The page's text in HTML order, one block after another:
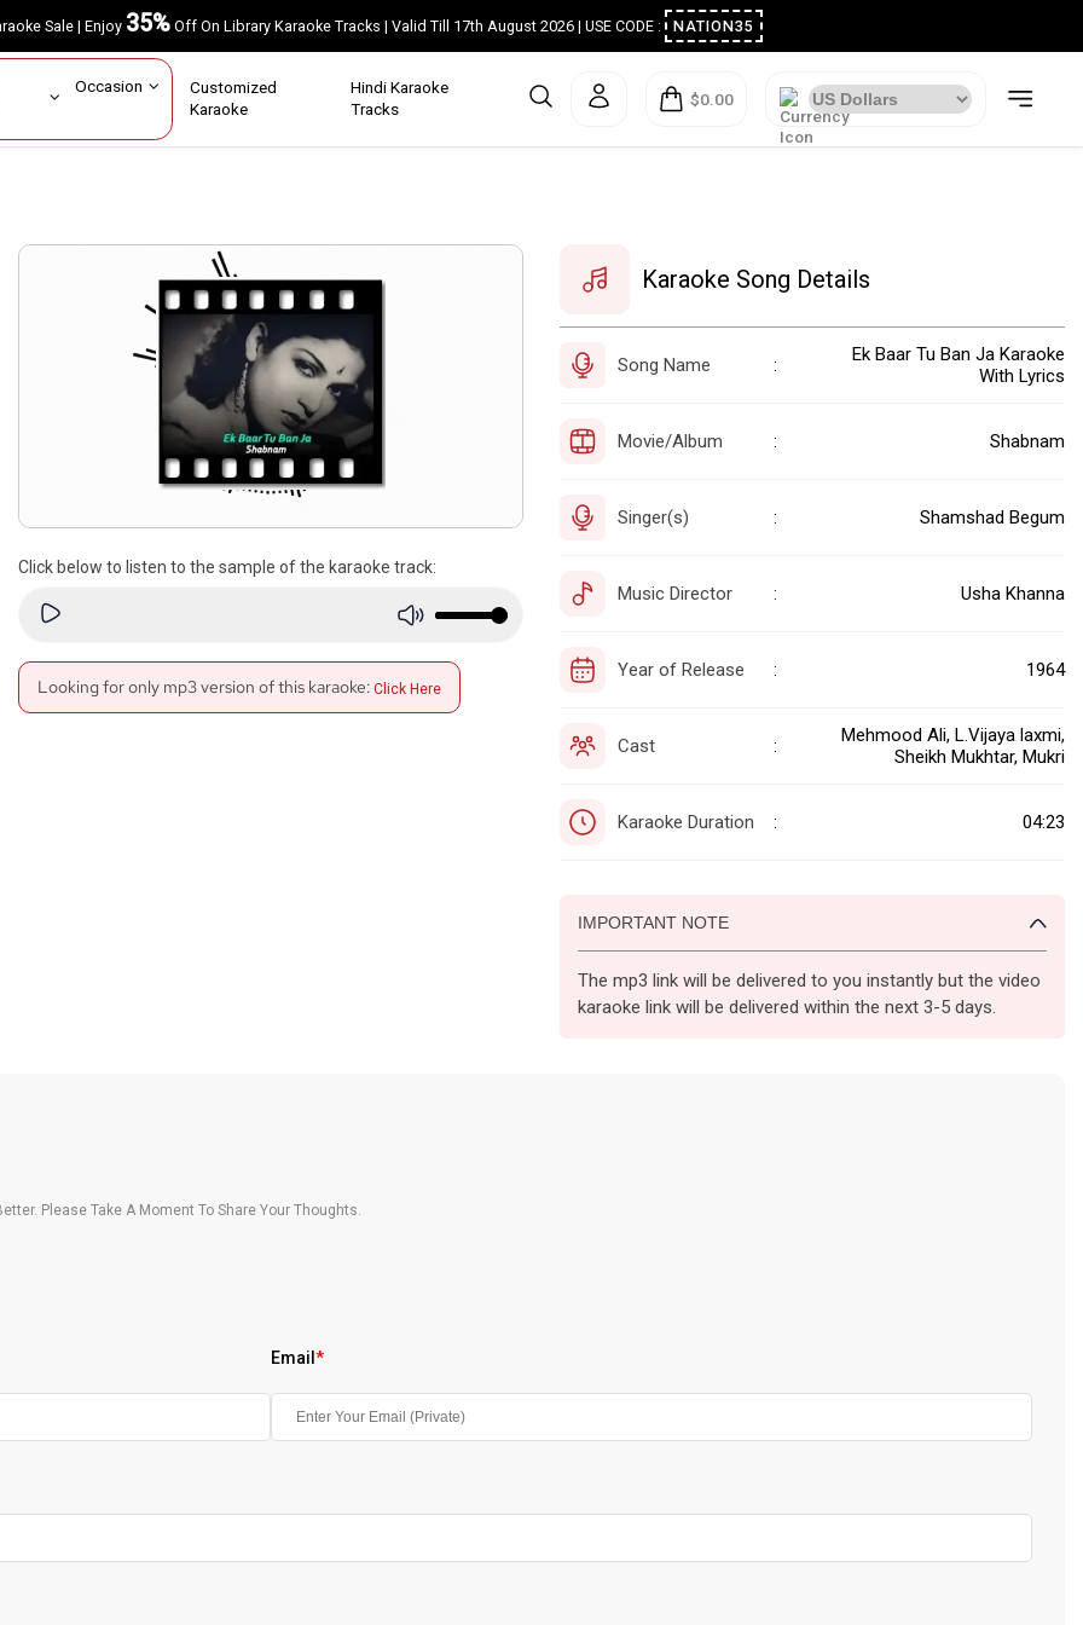
Sale | Enjoy35%Off On Library Karaoke Tracks | Valid Till 17th August 2026 | USE CODE : NATION35
Occasion Customized
Karaoke
Hindi Karaoke
Tracks
$0.00
Click below to listen to the sample of the karaoke track:
Looking for only mp3 version of this karaoke: Click Here
Karaoke Song Details
Song Name :
Ek Baar Tu Ban Ja Karaoke
With Lyrics
Movie/Album : Shabnam
Singer(s) : Shamshad Begum
Music Director : Usha Khanna
Year of Release : 1964
Cast :
Mehmood Ali, L.Vijaya laxmi,
Sheikh Mukhtar, Mukri
Karaoke Duration : 04:23
IMPORTANT NOTE
The mp3 link will be delivered to you instantly but the video
karaoke link will be delivered within the next 3-5 days.
Please Take A Moment To Share Your Thoughts.
Email *